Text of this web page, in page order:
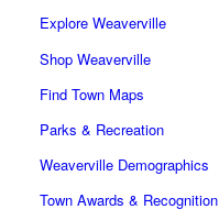
Explore Weaverville
Shop Weaverville
Find Town Maps
Parks & Recreation
Weaverville Demographics
Town Awards & Recognition